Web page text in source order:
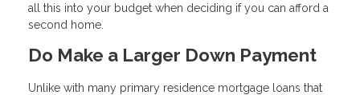
all this into your budget when deciding if you can afford a
second home.
Do Make a Larger Down Payment
Unlike with many primary residence mortgage loans that